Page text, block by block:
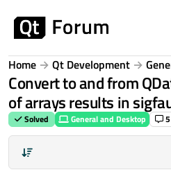
Home Qt Development
Convert to and from
of arrays results in
Solved General and Desktop 5